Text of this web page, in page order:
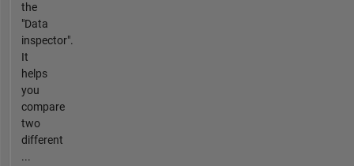
the
"Data
inspector".
It
helps
you
compare
two
different
...